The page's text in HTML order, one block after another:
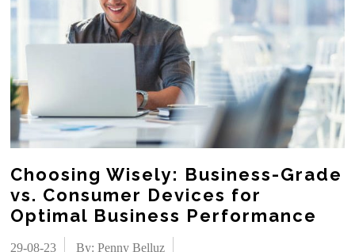
Choosing Wisely: Business-Grade
vs. Consumer Devices for
Optimal Business Performance
29-08-23 By: Penny Belluz